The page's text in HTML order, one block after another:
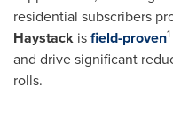
residential subscribers
Haystack isfield-proven1
and drive significant
rolls.